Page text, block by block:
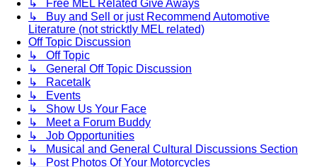
↳ Free MEL Related Give Aways
↳ Buy and Sell or just Recommend Automotive
Literature (not stricktly MEL related)
Off Topic Discussion
↳ Off Topic
↳ General Off Topic Discussion
↳ Racetalk
↳ Events
↳ Show Us Your Face
↳ Meet a Forum Buddy
↳ Job Opportunities
↳ Musical and General Cultural Discussions Section
↳ Post Photos Of Your Motorcycles